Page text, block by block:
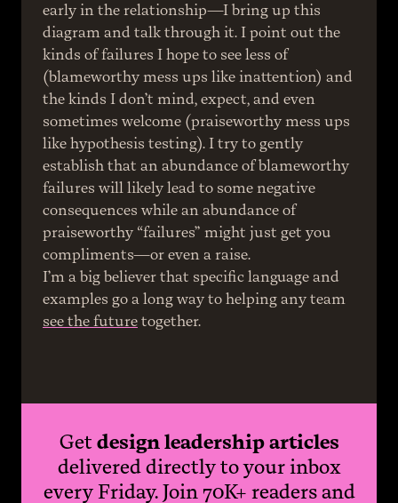
early in the relationship—I bring up this
diagram and talk through it. I point out the
kinds of failures I hope to see less of
(blameworthy mess ups like inattention) and
the kinds I don’t mind, expect, and even
sometimes welcome (praiseworthy mess ups
like hypothesis testing). I try to gently
establish that an abundance of blameworthy
failures will likely lead to some negative
consequences while an abundance of
praiseworthy “failures” might just get you
compliments—or even a raise.
I’m a big believer that specific language and
see the future together.
Getdesign leadership articles
delivered directly to your inbox
every Friday. Join 70K+ readers and